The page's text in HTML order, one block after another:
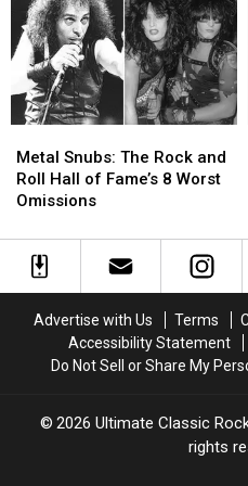
Two
Shows
Two
Shows
Snubs:
The
Rock
Roll
Hall
Omissions
Metal Snubs: The Rock and
Roll Hall of Fame’s 8 Worst
Omissions
Snubs:
The
Rock
Roll
Hall
Omissions
Advertise with Us Terms
Accessibility Statement
Do Not Sell or Share My
2026 Ultimate Classic
rights